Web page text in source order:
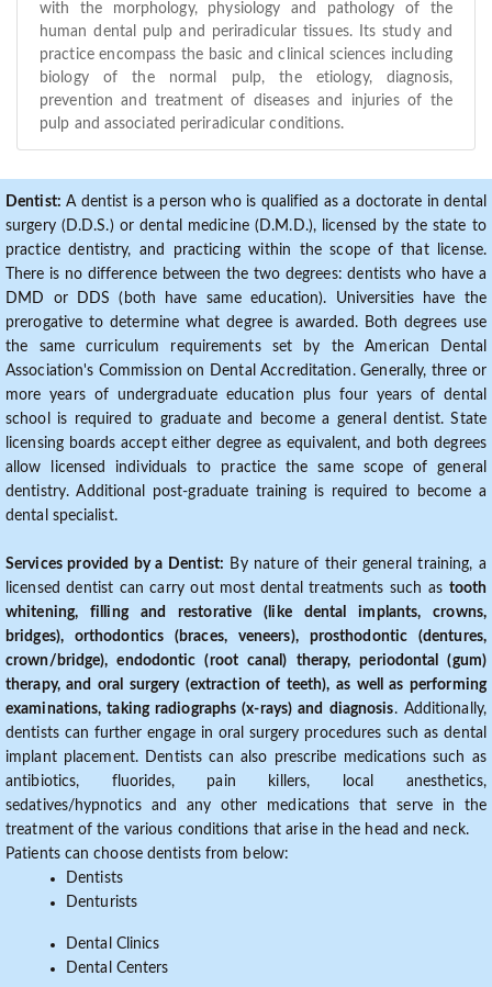
with the morphology, physiology and pathology of the
human dental pulp and periradicular tissues. Its study and
practice encompass the basic and clinical sciences including
biology of the normal pulp, the etiology, diagnosis,
prevention and treatment of diseases and injuries of the
pulp and associated periradicular conditions.
Dentist: A dentist is a person who is qualified as a doctorate in dental
surgery (D.D.S.) or dental medicine (D.M.D.), licensed by the state to
practice dentistry, and practicing within the scope of that license.
There is no difference between the two degrees: dentists who have a
DMD or DDS (both have same education). Universities have the
prerogative to determine what degree is awarded. Both degrees use
the same curriculum requirements set by the American Dental
Association's Commission on Dental Accreditation. Generally, three or
more years of undergraduate education plus four years of dental
school is required to graduate and become a general dentist. State
licensing boards accept either degree as equivalent, and both degrees
allow licensed individuals to practice the same scope of general
dentistry. Additional post-graduate training is required to become a
dental specialist.
Services provided by a Dentist: By nature of their general training, a
licensed dentist can carry out most dental treatments such as tooth
whitening, filling and restorative (like dental implants, crowns,
bridges), orthodontics (braces, veneers), prosthodontic (dentures,
crown/bridge), endodontic (root canal) therapy, periodontal (gum)
therapy, and oral surgery (extraction of teeth), as well as performing
examinations, taking radiographs (x-rays) and diagnosis. Additionally,
dentists can further engage in oral surgery procedures such as dental
implant placement. Dentists can also prescribe medications such as
antibiotics, fluorides, pain killers, local anesthetics,
sedatives/hypnotics and any other medications that serve in the
treatment of the various conditions that arise in the head and neck.
Patients can choose dentists from below:
Dentists
Denturists
Dental Clinics
Dental Centers